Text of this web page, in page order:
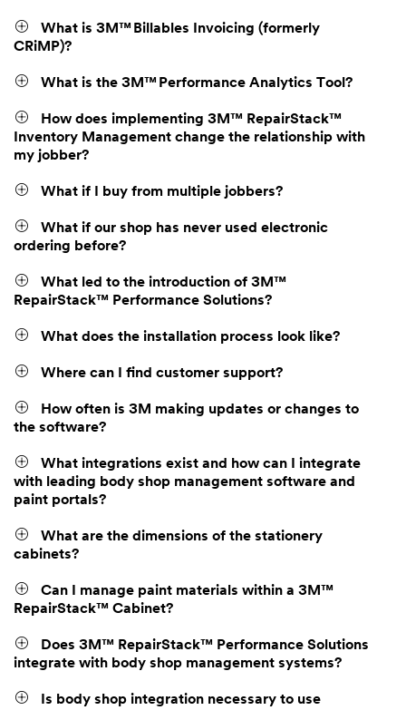
What is 3M™ Billables Invoicing (formerly
CRiMP)?
What is the 3M™ Performance Analytics Tool?
How does implementing 3M™ RepairStack™
Inventory Management change the relationship with
my jobber?
What if I buy from multiple jobbers?
What if our shop has never used electronic
ordering before?
What led to the introduction of 3M™
RepairStack™ Performance Solutions?
What does the installation process look like?
Where can I find customer support?
How often is 3M making updates or changes to
the software?
What integrations exist and how can I integrate
with leading body shop management software and
paint portals?
What are the dimensions of the stationery
cabinets?
Can I manage paint materials within a 3M™
RepairStack™ Cabinet?
Does 3M™ RepairStack™ Performance Solutions
integrate with body shop management systems?
Is body shop integration necessary to use